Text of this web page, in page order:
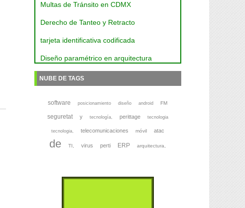
Multas de Tránsito en CDMX
Derecho de Tanteo y Retracto
tarjeta identificativa codificada
Diseño paramétrico en arquitectura
NUBE DE TAGS
software posicionamiento diseño android FM
seguretat y tecnología, perittage tecnologia
tecnologia, telecomunicaciones móvil atac
de TI, virus perti ERP arquitectura,